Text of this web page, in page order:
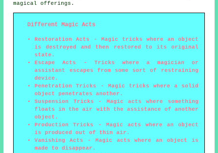
magical offerings.
Different Magic Acts
Restoration Acts
- Magic tricks where an object
is destroyed and then restored to its original
state.
Escape Acts
- Tricks where a magician or
assistant escapes from some sort of restraining
device.
Penetration Tricks
- Magic tricks where a solid
object penetrates another.
Suspension Tricks - Magic acts where something
floats in the air with the assistance of another
object.
Production Tricks
- Magic acts where an object
is produced out of thin air.
Vanishing Acts
- Magic acts where an object is
made to disappear.